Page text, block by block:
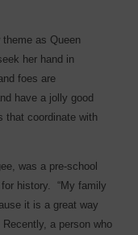
as Queen
her hand in
foes are
have a jolly good
that coordinate with
was a pre-school
history. “My family
it is a great way
a person who